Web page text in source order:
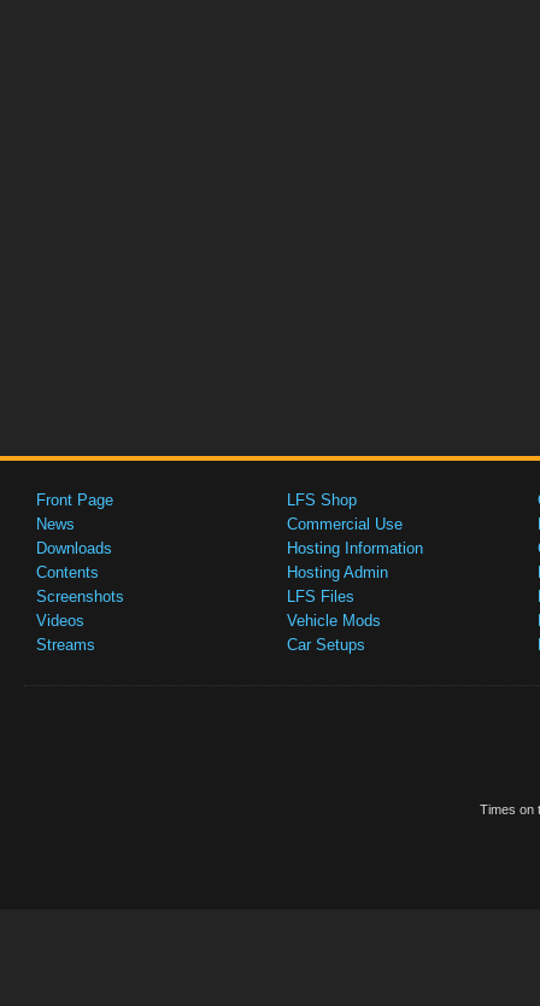
Front Page
News
Downloads
Contents
Screenshots
Videos
Streams
LFS Shop
Commercial Use
Hosting Information
Hosting Admin
LFS Files
Vehicle Mods
Car Setups
Times on